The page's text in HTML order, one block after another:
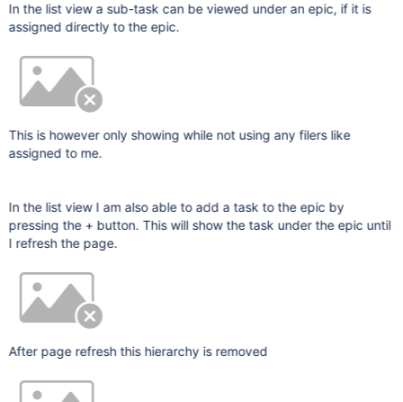
In the list view a sub-task can be viewed under an epic, if it is
assigned directly to the epic.
This is however only showing while not using any filers like
assigned to me.
In the list view I am also able to add a task to the epic by
pressing the + button. This will show the task under the epic until
I refresh the page.
After page refresh this hierarchy is removed